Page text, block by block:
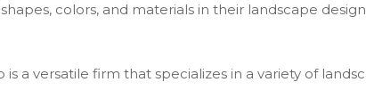
colors, and materials in their landscape
a versatile firm that specializes in a variety of